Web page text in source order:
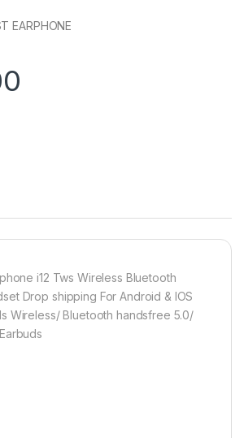
EARPHONE
i12 Tws Wireless Bluetooth
Drop shipping For Android & IOS
Wireless/ Bluetooth handsfree 5.0/